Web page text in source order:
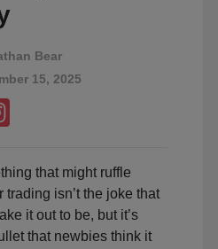
Bear
15, 2025
that might ruffle
trading isn’t the joke that
it out to be, but it’s
that newbies think it